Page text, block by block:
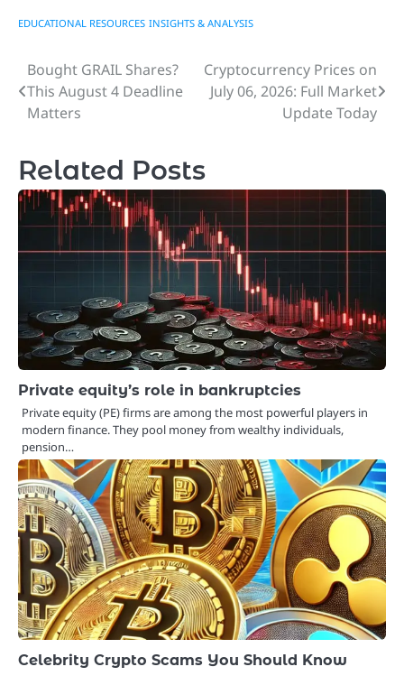
EDUCATIONAL RESOURCES INSIGHTS & ANALYSIS
Post
navigation
Bought GRAIL Shares?
This August 4 Deadline
Matters
Cryptocurrency Prices on
July 06, 2026: Full Market
Update Today
Related Posts
Private equity’s role in bankruptcies
Private equity (PE) firms are among the most powerful players in
modern finance. They pool money from wealthy individuals,
pension…
Celebrity Crypto Scams You Should Know